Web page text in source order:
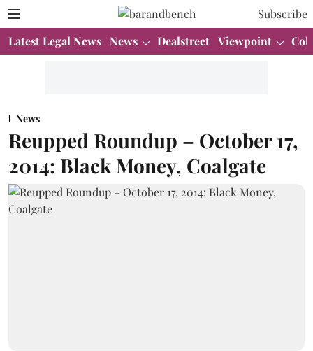
Subscribe
Latest Legal News News Dealstreet Viewpoint
News
Reupped Roundup – October 17,
2014: Black Money, Coalgate